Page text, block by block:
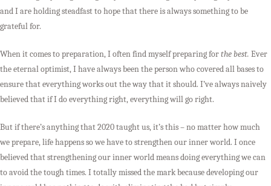
and I are holding steadfast to hope that there is always something to be
grateful for.
When it comes to preparation, I often find myself preparing forthe best. Ever
the eternal optimist, I have always been the person who covered all bases to
ensure that everything works out the way that it should. I’ve always naively
believed that if I do everything right, everything will go right.
But if there’s anything that 2020 taught us, it’s this – no matter how much
we prepare, life happens so we have to strengthen our inner world. I once
believed that strengthening our inner world means doing everything we can
to avoid the tough times. I totally missed the mark because developing our